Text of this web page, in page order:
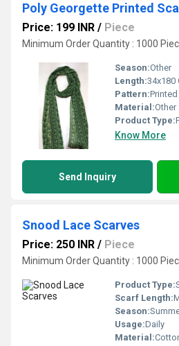
Poly Georgette Printed
Price: 199 INR / Piece
Minimum Order Quantity : 1000
Season:Other
Length:34x180
Pattern:Printed
Material:Other
Product Type:
Know More
Send Inquiry
Snood Lace Scarves
Price: 250 INR / Piece
Minimum Order Quantity : 1000
Product Type:
Scarf Length:
Season:
Usage:Daily
Material: